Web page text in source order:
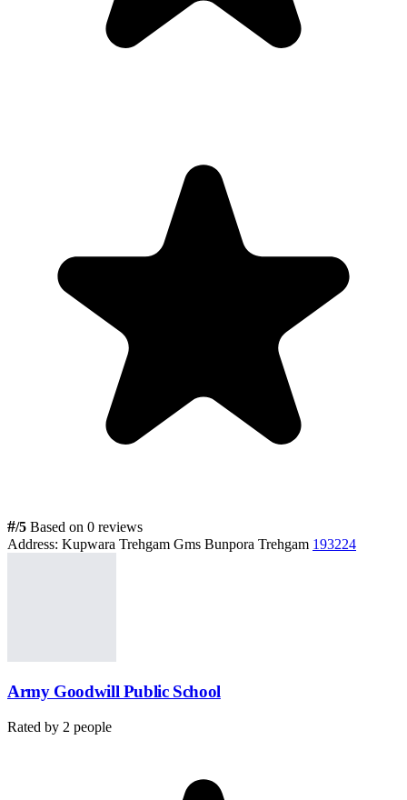
#/5 Based on 0 reviews
Address: Kupwara Trehgam Gms Bunpora Trehgam 193224
Army Goodwill Public School
Rated by 2 people